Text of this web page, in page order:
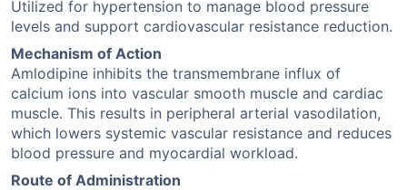
Utilized for hypertension to manage blood pressure
levels and support cardiovascular resistance reduction.
Mechanism of Action
Amlodipine inhibits the transmembrane influx of
calcium ions into vascular smooth muscle and cardiac
muscle. This results in peripheral arterial vasodilation,
which lowers systemic vascular resistance and reduces
blood pressure and myocardial workload.
Route of Administration